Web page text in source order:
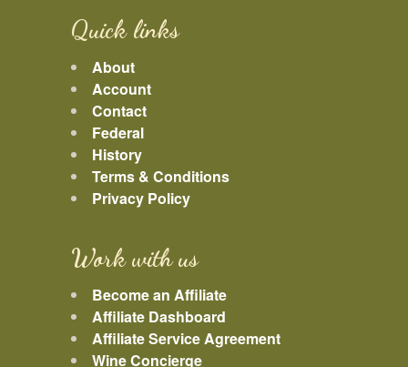
Quick links
About
Account
Contact
Federal
History
Terms & Conditions
Privacy Policy
Work with us
Become an Affiliate
Affiliate Dashboard
Affiliate Service Agreement
Wine Concierge